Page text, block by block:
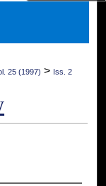
25 (1997) > Iss. 2